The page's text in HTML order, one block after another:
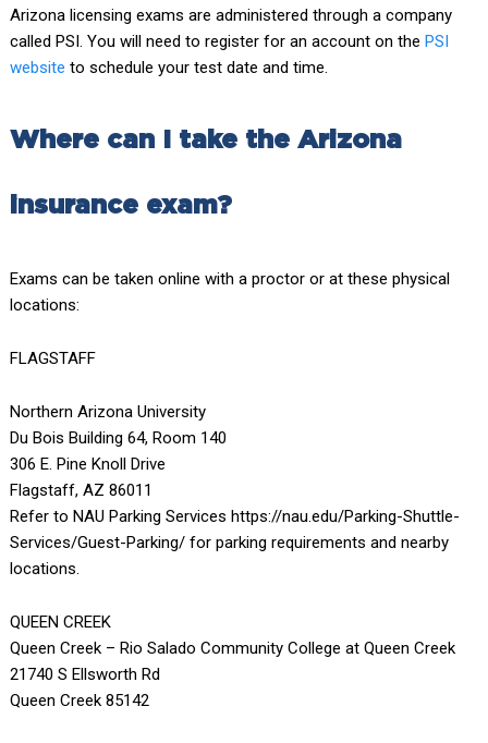
Arizona licensing exams are administered through a company
called PSI. You will need to register for an account on the PSI
website to schedule your test date and time.
Where can I take the Arizona
insurance exam?
Exams can be taken online with a proctor or at these physical
locations:
FLAGSTAFF
Northern Arizona University
Du Bois Building 64, Room 140
306 E. Pine Knoll Drive
Flagstaff, AZ 86011
Refer to NAU Parking Services https://nau.edu/Parking-Shuttle-
Services/Guest-Parking/ for parking requirements and nearby
locations.
QUEEN CREEK
Queen Creek – Rio Salado Community College at Queen Creek
21740 S Ellsworth Rd
Queen Creek 85142